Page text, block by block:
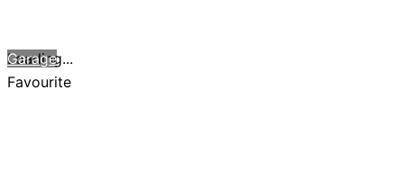
Loading...
Garage
Favourite